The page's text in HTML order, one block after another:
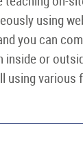
using
you can
inside or
using various